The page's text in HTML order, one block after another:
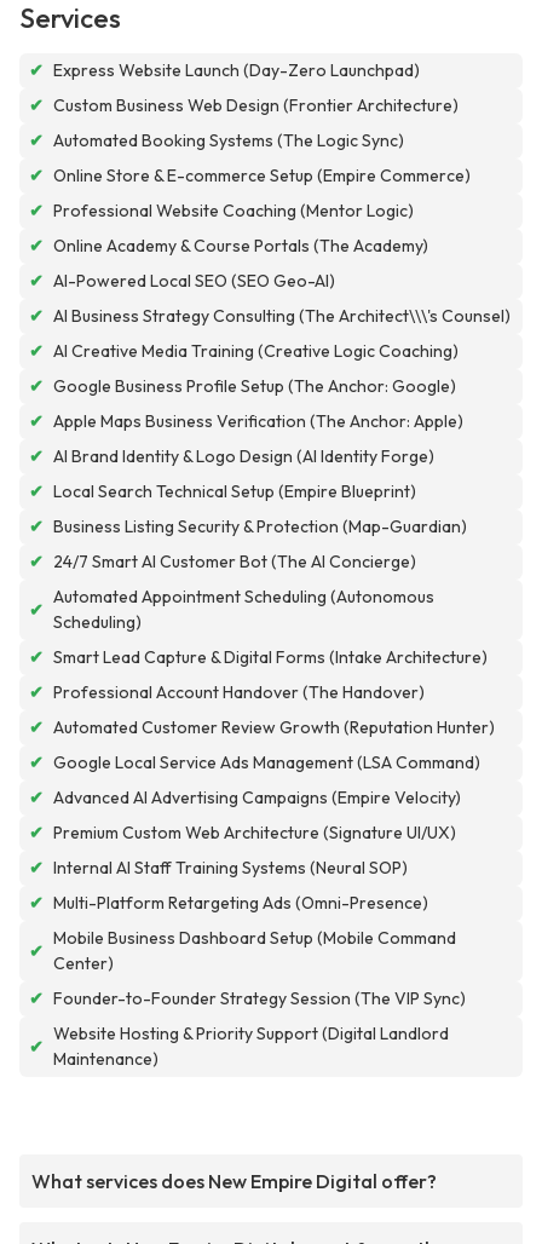
Services
✔ Express Website Launch (Day-Zero Launchpad)
✔ Custom Business Web Design (Frontier Architecture)
✔ Automated Booking Systems (The Logic Sync)
✔ Online Store & E-commerce Setup (Empire Commerce)
✔ Professional Website Coaching (Mentor Logic)
✔ Online Academy & Course Portals (The Academy)
✔ AI-Powered Local SEO (SEO Geo-AI)
✔ AI Business Strategy Consulting (The Architect\\\'s Counsel)
✔ AI Creative Media Training (Creative Logic Coaching)
✔ Google Business Profile Setup (The Anchor: Google)
✔ Apple Maps Business Verification (The Anchor: Apple)
✔ AI Brand Identity & Logo Design (AI Identity Forge)
✔ Local Search Technical Setup (Empire Blueprint)
✔ Business Listing Security & Protection (Map-Guardian)
✔ 24/7 Smart AI Customer Bot (The AI Concierge)
✔
Automated Appointment Scheduling (Autonomous
Scheduling)
✔ Smart Lead Capture & Digital Forms (Intake Architecture)
✔ Professional Account Handover (The Handover)
✔ Automated Customer Review Growth (Reputation Hunter)
✔ Google Local Service Ads Management (LSA Command)
✔ Advanced AI Advertising Campaigns (Empire Velocity)
✔ Premium Custom Web Architecture (Signature UI/UX)
✔ Internal AI Staff Training Systems (Neural SOP)
✔ Multi-Platform Retargeting Ads (Omni-Presence)
✔
Mobile Business Dashboard Setup (Mobile Command
Center)
✔ Founder-to-Founder Strategy Session (The VIP Sync)
✔
Website Hosting & Priority Support (Digital Landlord
Maintenance)
What services does New Empire Digital offer?